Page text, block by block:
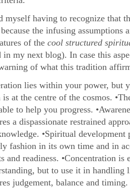
myself having to recognize that
because the infusing assumptions
of the cool structured
in my next blog). In case this
of what this tradition
lies within your power, but
is at the centre of the cosmos.
to help you progress.
a dispassionate restrained
•Spiritual development
fashion in its own time and in
and readiness. •Concentration is
but to use it in handling
judgement, balance and